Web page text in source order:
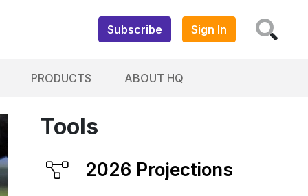
Subscribe Sign In
PRODUCTS ABOUT HQ
Tools
2026 Projections